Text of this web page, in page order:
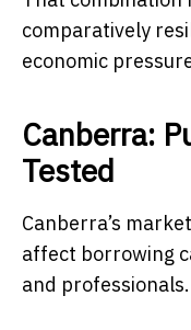
comparatively
economic
Canberra:
Tested
Canberra’s
affect borrowing
and professionals.